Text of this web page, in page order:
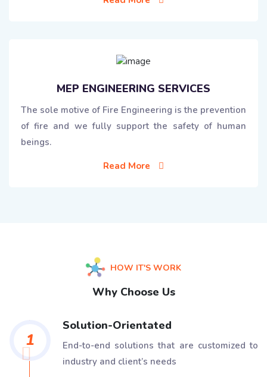
MEP ENGINEERING SERVICES
The sole motive of Fire Engineering is the prevention
of fire and we fully support the safety of human
beings.
Read More
HOW IT'S WORK
Why Choose Us
1
Solution-Orientated
End-to-end solutions that are customized to
industry and client’s needs